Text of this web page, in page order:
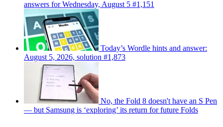
answers for Wednesday, August 5 #1,151
Today’s Wordle hints and answer:
August 5, 2026, solution #1,873
No, the Fold 8 doesn't have an S Pen
— but Samsung is ‘exploring’ its return for future Folds